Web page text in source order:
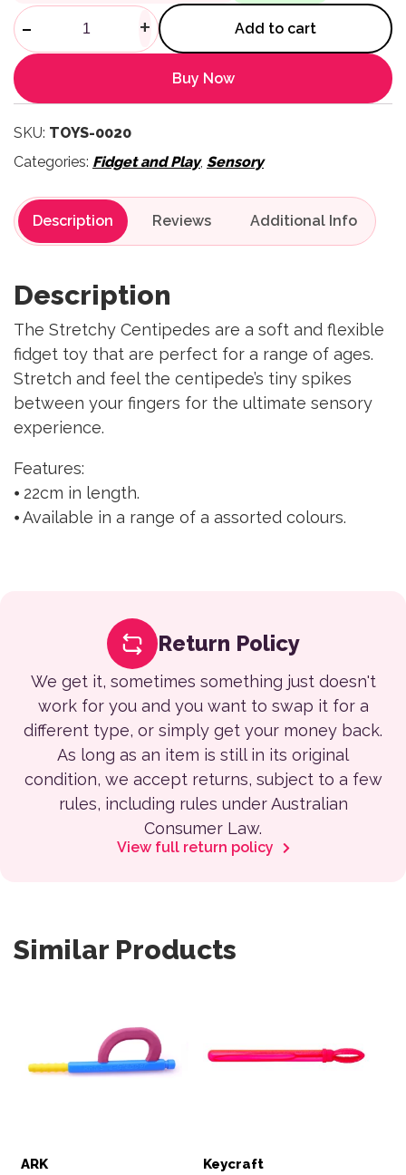
Stretchy Centipedes quantity
- + Add to cart
Buy Now
SKU: TOYS-0020
Categories: Fidget and Play, Sensory
Description Reviews
Description
The Stretchy Centipedes are a soft and flexible
fidget toy that are perfect for a range of ages.
Stretch and feel the centipede’s tiny spikes
between your fingers for the ultimate sensory
experience.
Features:
⦁ 22cm in length.
⦁ Available in a range of a assorted colours.
Return Policy
We get it, sometimes something just doesn't
work for you and you want to swap it for a
different type, or simply get your money back.
As long as an item is still in its original
condition, we accept returns, subject to a few
rules, including rules under Australian
Consumer Law.
View full return policy
Similar Products
ARK
Keycraft